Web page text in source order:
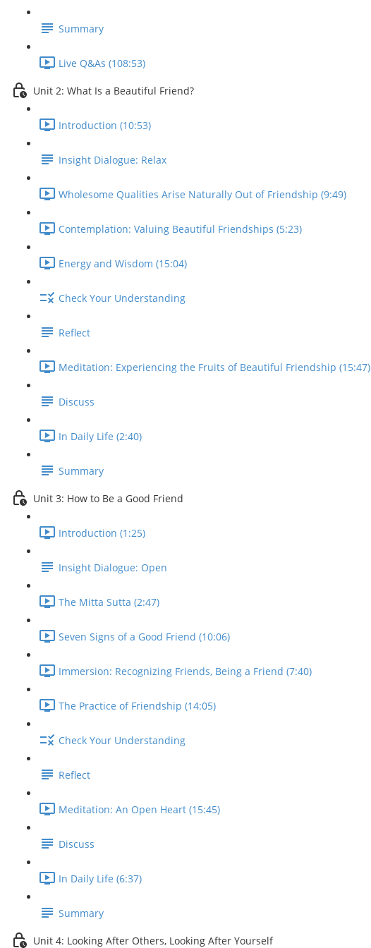
Summary
Live Q&As (108:53)
Unit 2: What Is a Beautiful Friend?
Introduction (10:53)
Insight Dialogue: Relax
Wholesome Qualities Arise Naturally Out of Friendship (9:49)
Contemplation: Valuing Beautiful Friendships (5:23)
Energy and Wisdom (15:04)
Check Your Understanding
Reflect
Meditation: Experiencing the Fruits of Beautiful Friendship (15:47)
Discuss
In Daily Life (2:40)
Summary
Unit 3: How to Be a Good Friend
Introduction (1:25)
Insight Dialogue: Open
The Mitta Sutta (2:47)
Seven Signs of a Good Friend (10:06)
Immersion: Recognizing Friends, Being a Friend (7:40)
The Practice of Friendship (14:05)
Check Your Understanding
Reflect
Meditation: An Open Heart (15:45)
Discuss
In Daily Life (6:37)
Summary
Unit 4: Looking After Others, Looking After Yourself